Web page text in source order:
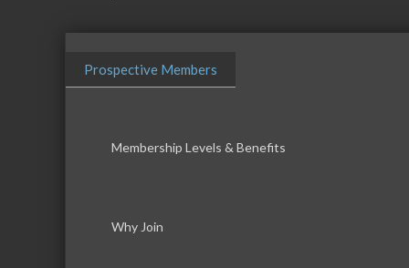
Prospective Members
Membership Levels & Benefits
Why Join